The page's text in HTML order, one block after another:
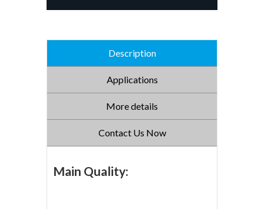
Description
Applications
More details
Contact Us Now
Main Quality: